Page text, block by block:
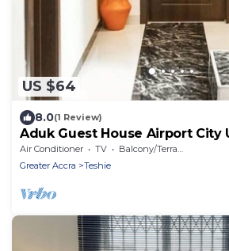
US $64
8.0(1 Review)
Aduk Guest House Airport City
Air Conditioner TV
Balcony/Terrace
Greater Accra
Teshie